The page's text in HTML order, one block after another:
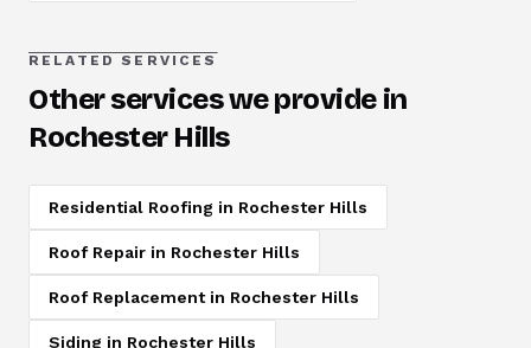
RELATED SERVICES
Other services we provide in
Rochester Hills
Residential Roofing in Rochester Hills
Roof Repair in Rochester Hills
Roof Replacementin Rochester Hills
Siding in Rochester Hills